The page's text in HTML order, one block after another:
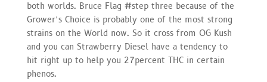
both worlds. Bruce Flag #step three because of the
Grower’s Choice is probably one of the most strong
strains on the World now. So it cross from OG Kush
and you can Strawberry Diesel have a tendency to
hit right up to help you 27percent THC in certain
phenos.